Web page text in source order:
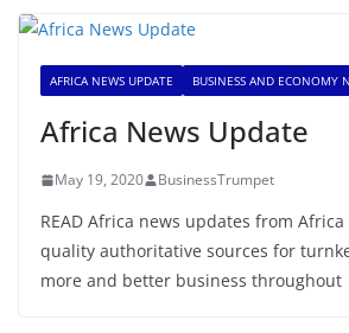
AFRICA NEWS UPDATE BUSINESS AND ECONOMY
Africa News Update
May 19, 2020 BusinessTrumpet
READ Africa news updates from
quality authoritative sources for
more and better business throughout